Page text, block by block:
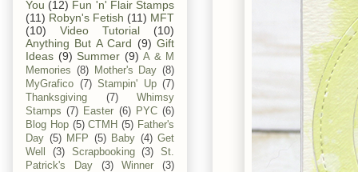
You (12) Fun 'n' Flair Stamps
(11) Robyn's Fetish (11) MFT
(10)
Video Tutorial
(10)
Anything But A Card (9) Gift
Ideas (9) Summer (9) A & M
Memories (8) Mother's Day (8)
MyGrafico (7) Stampin' Up (7)
Thanksgiving
(7)
Whimsy
Stamps (7) Easter (6) PYC (6)
Blog Hop (5) CTMH (5) Father's
Day (5) MFP (5) Baby (4) Get
Well
(3) Scrapbooking (3)
St.
Patrick's Day
(3) Winner (3)